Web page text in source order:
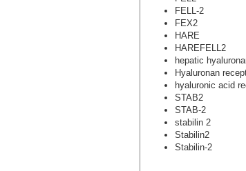
FELL-2
FEX2
HARE
HAREFELL2
hepatic
Hyaluronan
hyaluronic acid
STAB2
STAB-2
stabilin 2
Stabilin2
Stabilin-2